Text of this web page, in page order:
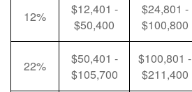
12%
$12,401 -
$50,400
$24,801 -
$100,800
22%
$50,401 -
$105,700
$100,801 -
$211,400